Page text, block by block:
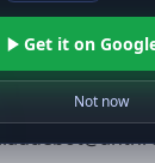
Android 14;
(KHTML, like
Safari/
Get it on
Not now